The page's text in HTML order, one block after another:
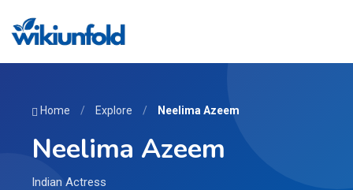
Home / Explore / Neelima Azeem
Neelima Azeem
Indian Actress